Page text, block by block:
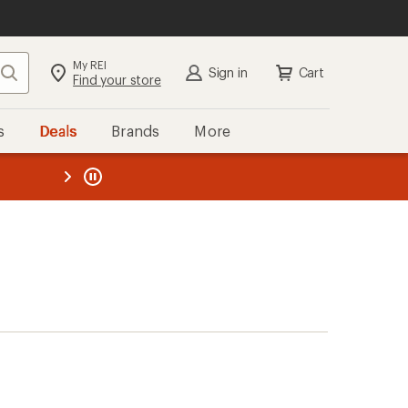
Search My REI
Find your store Sign in Cart
Deals Brands More
REI